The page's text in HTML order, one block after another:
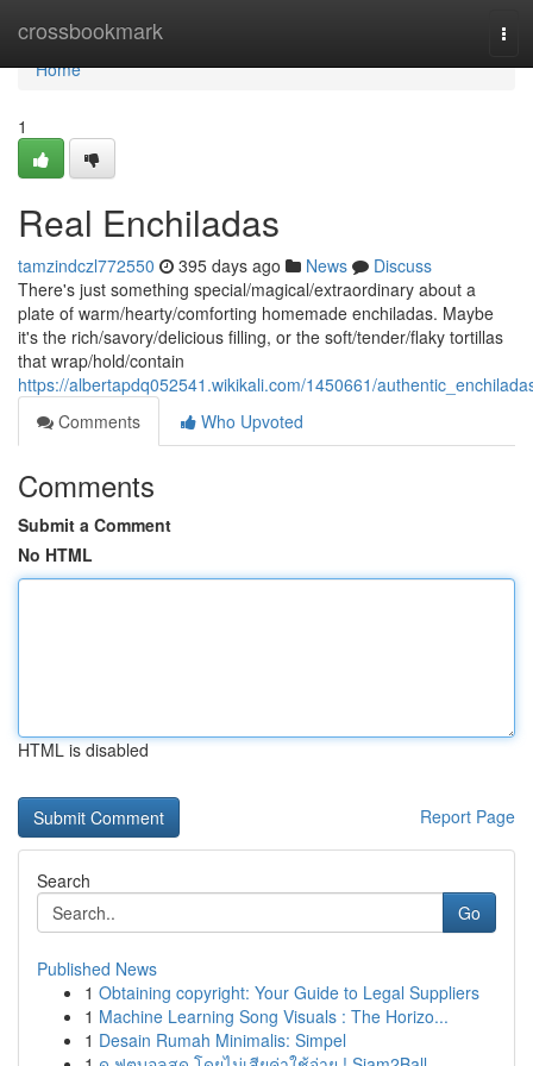
crossbookmark
Home
Home
1
Real Enchiladas
tamzindczl772550 395 days ago News
Discuss
There's just something special/magical/extraordinary about a
plate of warm/hearty/comforting homemade enchiladas. Maybe
it's the rich/savory/delicious filling, or the soft/tender/flaky tortillas
that wrap/hold/contain
https://albertapdq052541.wikikali.com/1450661/
Comments
Who Upvoted
Comments
Submit a Comment
No HTML
HTML is disabled
Report Page
Search
Go
Published News
1 Obtaining copyright: Your Guide to Legal Suppliers
1 Machine Learning Song Visuals : The Horizo...
1 Desain Rumah Minimalis: Simpel